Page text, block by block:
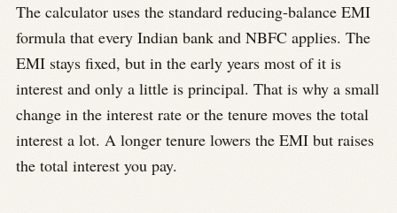
The calculator uses the standard reducing-balance EMI
formula that every Indian bank and NBFC applies. The
EMI stays fixed, but in the early years most of it is
interest and only a little is principal. That is why a small
change in the interest rate or the tenure moves the total
interest a lot. A longer tenure lowers the EMI but raises
the total interest you pay.